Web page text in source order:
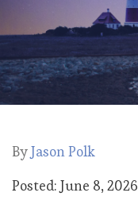
ByJason Polk
Posted: June 8, 2026